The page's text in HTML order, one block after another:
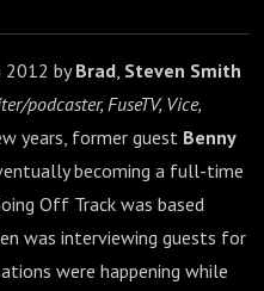
2012 byBrad, Steven Smith
podcaster, FuseTV, Vice,
years, former guest Benny
becoming a full-time
Off Track was based
was interviewing guests for
were happening while